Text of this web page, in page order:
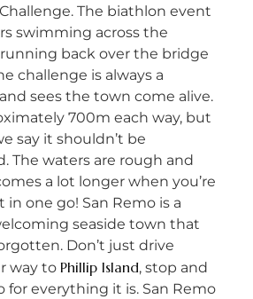
The biathlon event
swimming across the
back over the bridge
challenge is always a
sees the town come alive.
700m each way, but
say it shouldn’t be
The waters are rough and
a lot longer when you’re
one go! San Remo is a
seaside town that
Don’t just drive
way toPhillip Island, stop and
for everything it is. San Remo